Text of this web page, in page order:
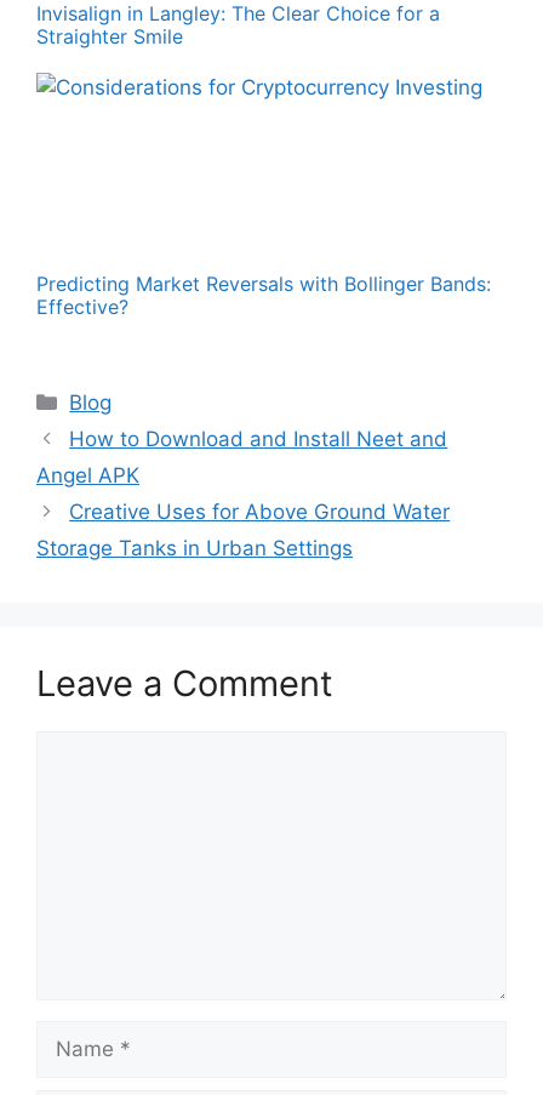
Invisalign in Langley: The Clear Choice for a
Straighter Smile
Predicting Market Reversals with Bollinger Bands:
Effective?
Categories
Blog
How to Download and Install Neet and
Angel APK
Creative Uses for Above Ground Water
Storage Tanks in Urban Settings
Leave a Comment
Name